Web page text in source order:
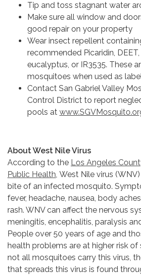
Tip and toss stagnant water
Make sure all window and
good repair on your property
Wear insect repellent
recommended Picaridin,
eucalyptus, or IR3535. These
mosquitoes when used as
Contact San Gabriel Valley
Control District to report
pools at
About West Nile Virus
According to the Los Angeles
Public Health, West Nile virus
bite of an infected mosquito.
fever, headache, nausea, body
rash. WNV can affect the nervous
meningitis, encephalitis, paralysis
People over 50 years of age and
health problems are at higher risk of
not all mosquitoes carry this virus,
that spreads this virus is found